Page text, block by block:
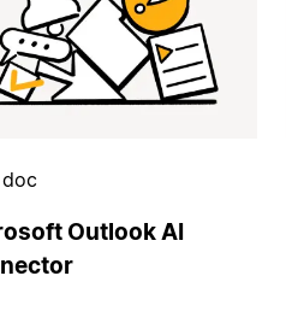
Outlook AI